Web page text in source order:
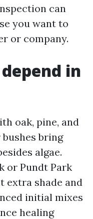
can
you want to
or company.
in
oak, pine, and
bushes bring
algae.
or Pundt Park
extra shade and
initial mixes
healing